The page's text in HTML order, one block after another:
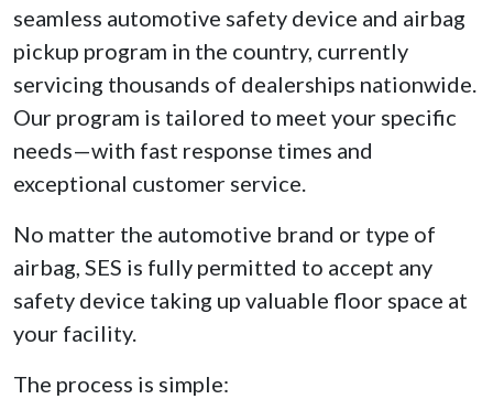
seamless automotive safety device and airbag
pickup program in the country, currently
servicing thousands of dealerships nationwide.
Our program is tailored to meet your specific
needs—with fast response times and
exceptional customer service.
No matter the automotive brand or type of
airbag, SES is fully permitted to accept any
safety device taking up valuable floor space at
your facility.
The process is simple: